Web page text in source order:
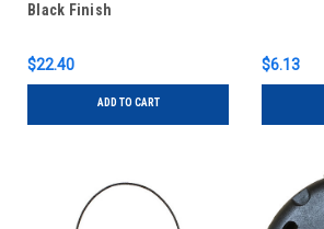
Black Finish
$22.40
ADD TO CART
$6.13